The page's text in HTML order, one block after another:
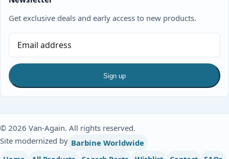
Get exclusive deals and early access to new products.
Sign up
© 2026 Van-Again. All rights reserved.
Site modernized by Barbine Worldwide